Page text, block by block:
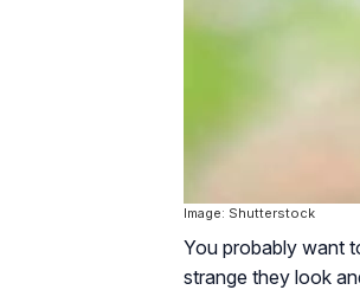
Image: Shutterstock
You probably want
strange they look